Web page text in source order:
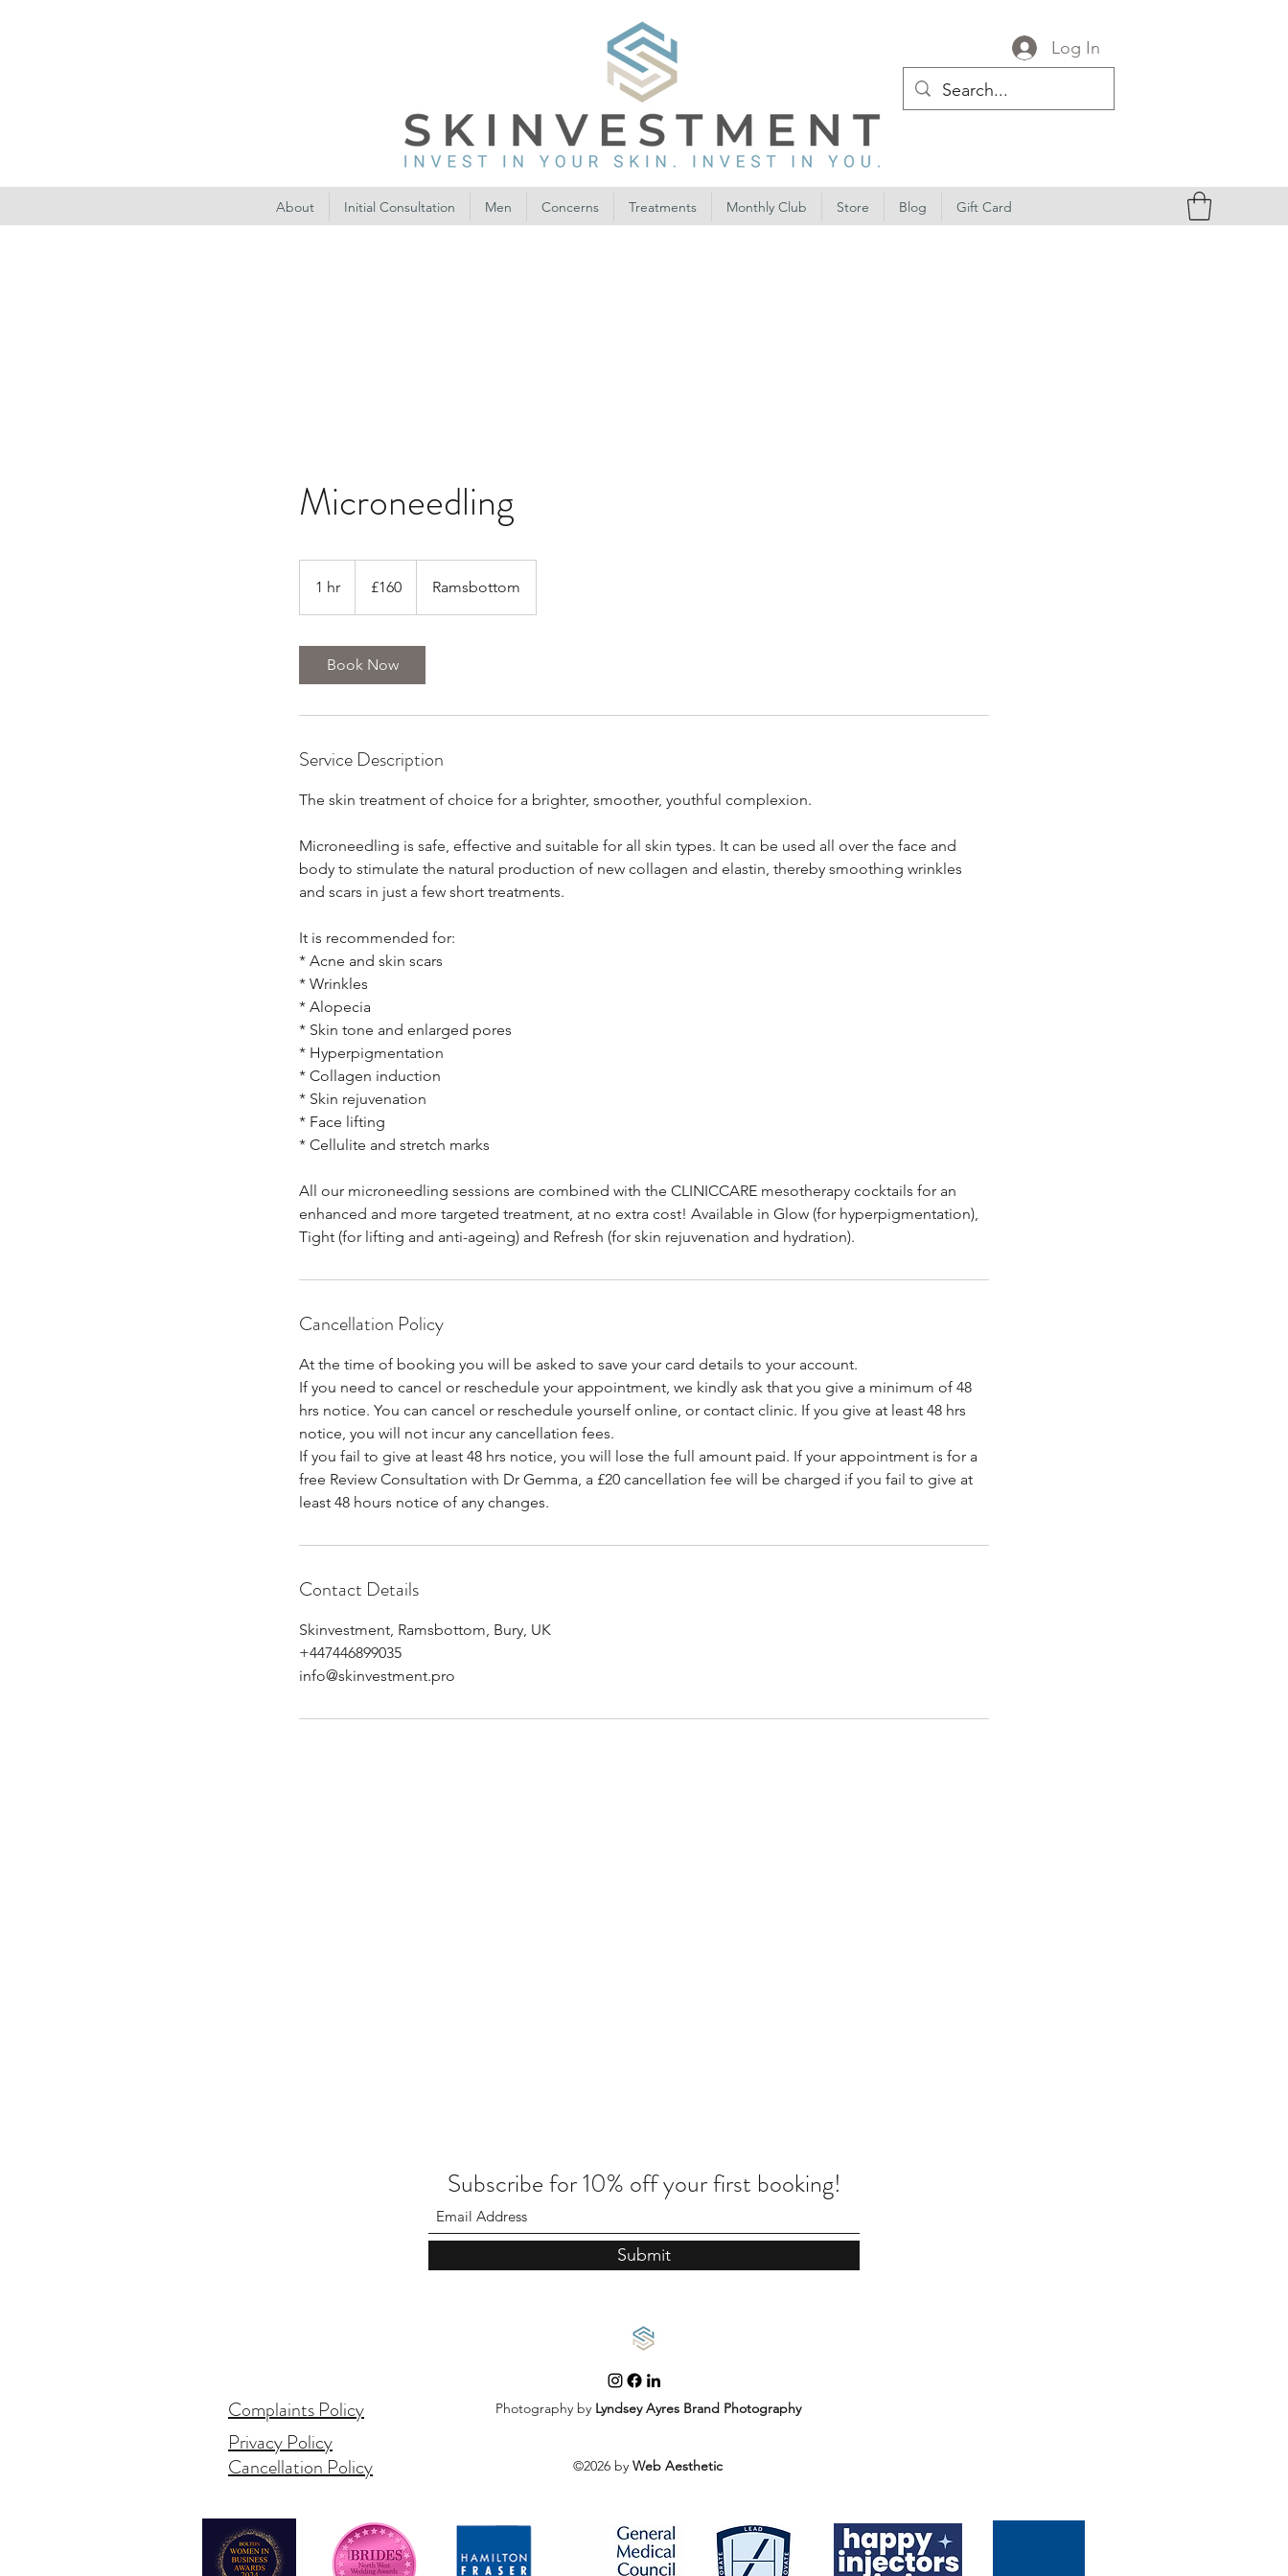
Log In
About Initial Consultation Men Concerns Treatments Monthly Club Store Blog Gift Card
Microneedling
1 hr
pounds
£160 Ramsbottom
Book Now
Service Description
The skin treatment of choice for a brighter, smoother, youthful complexion.
Microneedling is safe, effective and suitable for all skin types. It can be used all over the face and
body to stimulate the natural production of new collagen and elastin, thereby smoothing wrinkles
and scars in just a few short treatments.
It is recommended for:
* Acne and skin scars
* Wrinkles
* Alopecia
* Skin tone and enlarged pores
* Hyperpigmentation
* Collagen induction
* Skin rejuvenation
* Face lifting
* Cellulite and stretch marks
All our microneedling sessions are combined with the CLINICCARE mesotherapy cocktails for an
enhanced and more targeted treatment, at no extra cost! Available in Glow (for hyperpigmentation),
Tight (for lifting and anti-ageing) and Refresh (for skin rejuvenation and hydration).
Cancellation Policy
At the time of booking you will be asked to save your card details to your account.
If you need to cancel or reschedule your appointment, we kindly ask that you give a minimum of 48
hrs notice. You can cancel or reschedule yourself online, or contact clinic. If you give at least 48 hrs
notice, you will not incur any cancellation fees.
If you fail to give at least 48 hrs notice, you will lose the full amount paid. If your appointment is for a
free Review Consultation with Dr Gemma, a £20 cancellation fee will be charged if you fail to give at
least 48 hours notice of any changes.
Contact Details
Skinvestment, Ramsbottom, Bury, UK
+447446899035
info@skinvestment.pro
Subscribe for 10% off your first booking!
Submit
Photography by Lyndsey Ayres Brand Photography
Complaints Policy
Privacy Policy
Cancellation Policy
©2026 by Web Aesthetic